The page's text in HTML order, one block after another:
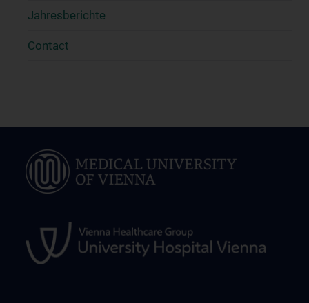
Jahresberichte
Contact